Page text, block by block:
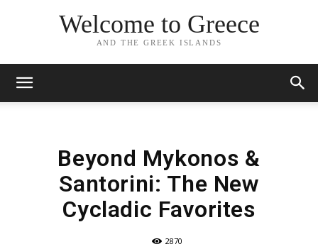
Welcome to Greece
AND THE GREEK ISLANDS
Beyond Mykonos &
Santorini: The New
Cycladic Favorites
2870